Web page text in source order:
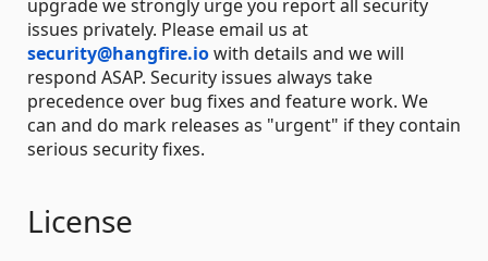
upgrade we strongly urge you report all security
issues privately. Please email us at
security@hangfire.iowith details and we will
respond ASAP. Security issues always take
precedence over bug fixes and feature work. We
can and do mark releases as "urgent" if they contain
serious security fixes.
License